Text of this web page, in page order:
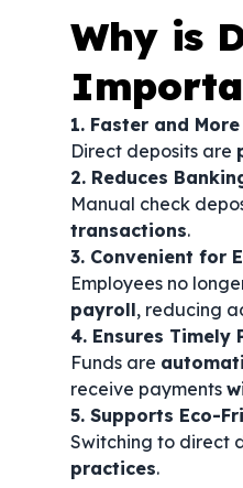
Why is
1. Faster and
Direct deposits are
2. Reduces
Manual check
transactions.
3. Convenient for
Employees no
payroll, reducing
4. Ensures Timely
Funds are
receive payments
5. Supports Eco-
Switching to direct
practices.